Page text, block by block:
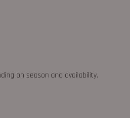
on season and availability.